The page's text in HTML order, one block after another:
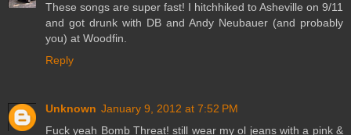
These songs are super fast! I hitchhiked to Asheville on 9/11
and got drunk with DB and Andy Neubauer (and probably
you) at Woodfin.
Reply
Unknown January 9, 2012 at 7:52 PM
Fuck yeah Bomb Threat! still wear my ol jeans with a pink &